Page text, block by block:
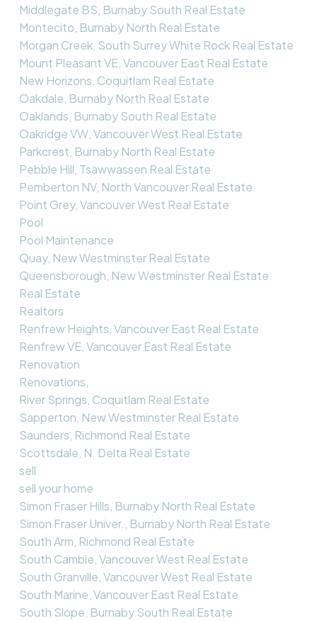
Middlegate BS, Burnaby South Real Estate
Montecito, Burnaby North Real Estate
Morgan Creek, South Surrey White Rock Real Estate
Mount Pleasant VE, Vancouver East Real Estate
New Horizons, Coquitlam Real Estate
Oakdale, Burnaby North Real Estate
Oaklands, Burnaby South Real Estate
Oakridge VW, Vancouver West Real Estate
Parkcrest, Burnaby North Real Estate
Pebble Hill, Tsawwassen Real Estate
Pemberton NV, North Vancouver Real Estate
Point Grey, Vancouver West Real Estate
Pool
Pool Maintenance
Quay, New Westminster Real Estate
Queensborough, New Westminster Real Estate
Real Estate
Realtors
Renfrew Heights, Vancouver East Real Estate
Renfrew VE, Vancouver East Real Estate
Renovation
Renovations,
River Springs, Coquitlam Real Estate
Sapperton, New Westminster Real Estate
Saunders, Richmond Real Estate
Scottsdale, N. Delta Real Estate
sell
sell your home
Simon Fraser Hills, Burnaby North Real Estate
Simon Fraser Univer., Burnaby North Real Estate
South Arm, Richmond Real Estate
South Cambie, Vancouver West Real Estate
South Granville, Vancouver West Real Estate
South Marine, Vancouver East Real Estate
South Slope, Burnaby South Real Estate